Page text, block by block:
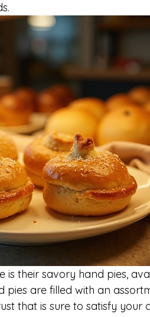
is their savory hand pies,
pies are filled with an
that is sure to satisfy your